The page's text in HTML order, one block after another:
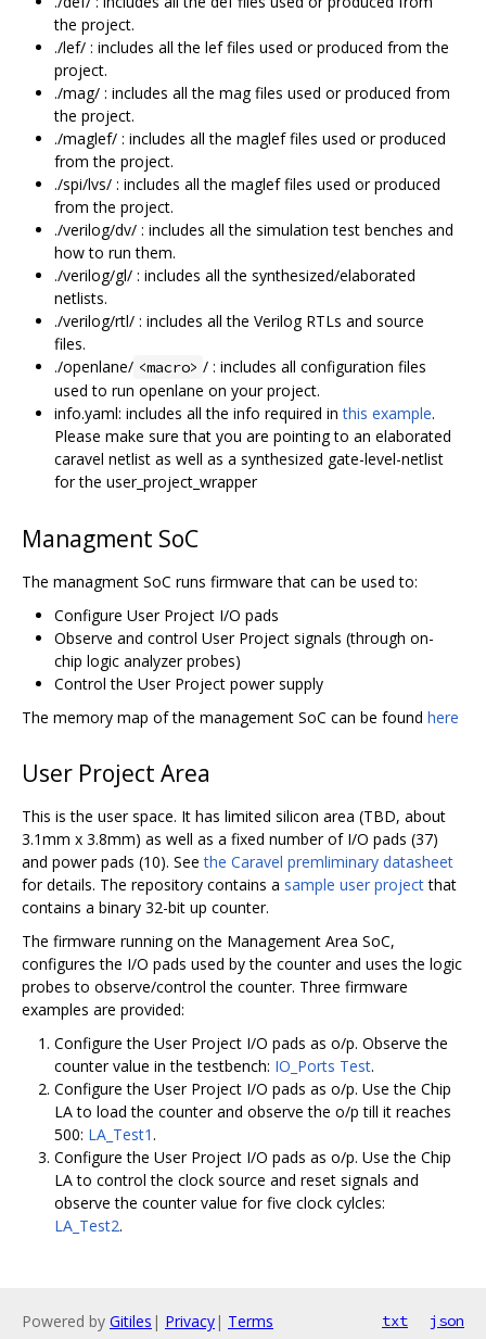
the project.
./lef/ : includes all the lef files used or produced from the
project.
./mag/ : includes all the mag files used or produced from
the project.
./maglef/ : includes all the maglef files used or produced
from the project.
./spi/lvs/ : includes all the maglef files used or produced
from the project.
./verilog/dv/ : includes all the simulation test benches and
how to run them.
./verilog/gl/ : includes all the synthesized/elaborated
netlists.
./verilog/rtl/ : includes all the Verilog RTLs and source
files.
./openlane/ <macro> / : includes all configuration files
used to run openlane on your project.
info.yaml: includes all the info required inthis example.
Please make sure that you are pointing to an elaborated
caravel netlist as well as a synthesized gate-level-netlist
for the user_project_wrapper
Managment SoC
The managment SoC runs firmware that can be used to:
Configure User Project I/O pads
Observe and control User Project signals (through on-
chip logic analyzer probes)
Control the User Project power supply
The memory map of the management SoC can be found here
User Project Area
This is the user space. It has limited silicon area (TBD, about
3.1mm x 3.8mm) as well as a fixed number of I/O pads (37)
and power pads (10). Seethe Caravel premliminary datasheet
for details. The repository contains a sample user projectthat
contains a binary 32-bit up counter.
The firmware running on the Management Area SoC,
configures the I/O pads used by the counter and uses the logic
probes to observe/control the counter. Three firmware
examples are provided:
Configure the User Project I/O pads as o/p. Observe the
counter value in the testbench: IO_Ports Test.
Configure the User Project I/O pads as o/p. Use the Chip
LA to load the counter and observe the o/p till it reaches
500: LA_Test1.
Configure the User Project I/O pads as o/p. Use the Chip
LA to control the clock source and reset signals and
observe the counter value for five clock cylcles:
LA_Test2.
Powered by Gitiles | Privacy| Terms txt json